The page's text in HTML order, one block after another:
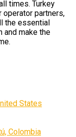
times. Turkey
operator partners,
the essential
and make the
States
Colombia